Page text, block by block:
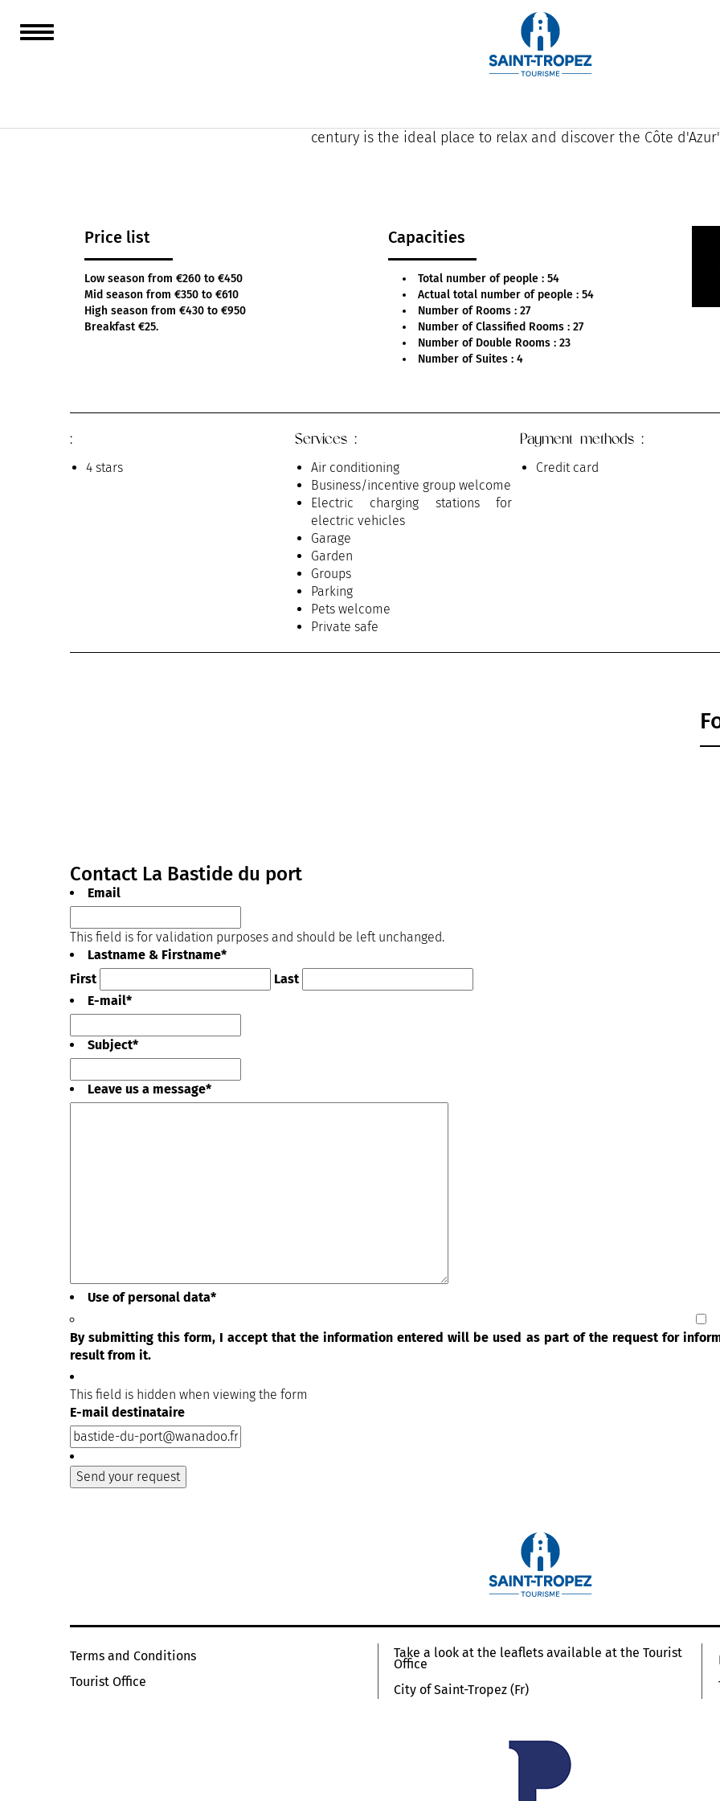
Offering superb views over the Gulf of Saint-Tropez, La
century is the ideal place to relax and discover the Côte
Price list
Low season from €260 to €450
Mid season from €350 to €610
High season from €430 to €950
Breakfast €25.
Capacities
Total number of people : 54
Actual total number of people : 54
Number of Rooms : 27
Number of Classified Rooms : 27
Number of Double Rooms : 23
Number of Suites : 4
:
4 stars
Services :
Air conditioning
Business/incentive group welcome
Electric charging stations for
electric vehicles
Garage
Garden
Groups
Parking
Pets welcome
Private safe
Payment methods :
Credit card
Contact La Bastide du port
Email
This field is for validation purposes and should be left unchanged.
Lastname & Firstname*
First
Last
E-mail*
Subject*
Leave us a message*
Use of personal data*
By submitting this form, I accept that the information entered will be used as part of the request for
result from it.
This field is hidden when viewing the form
E-mail destinataire
Terms and Conditions
Tourist Office
Take a look at the leaflets available at the Tourist
Office
City of Saint-Tropez (Fr)